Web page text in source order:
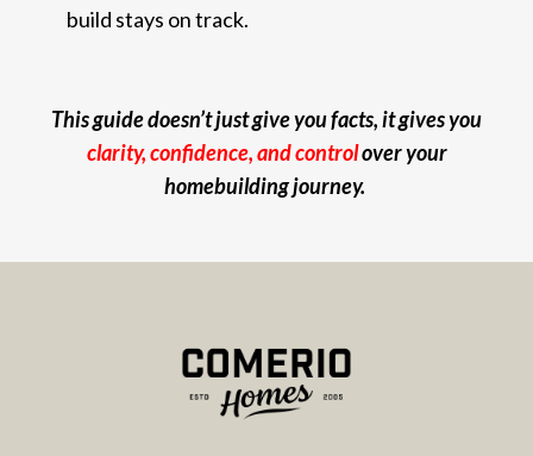
build stays on track.
This guide doesn’t just give you facts, it gives you
clarity, confidence, and controlover your
homebuilding journey.